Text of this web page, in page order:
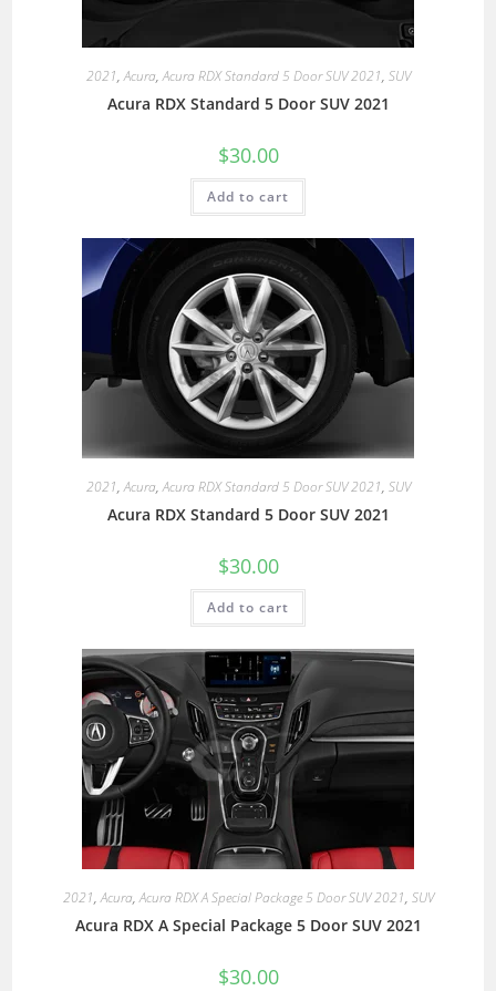
2021,Acura,Acura RDX Standard 5 Door SUV 2021, SUV
Acura RDX Standard 5 Door SUV 2021
$30.00
Add to cart
2021,Acura,Acura RDX Standard 5 Door SUV 2021, SUV
Acura RDX Standard 5 Door SUV 2021
$30.00
Add to cart
2021,Acura,Acura RDX A Special Package 5 Door SUV 2021, SUV
Acura RDX A Special Package 5 Door SUV 2021
$30.00